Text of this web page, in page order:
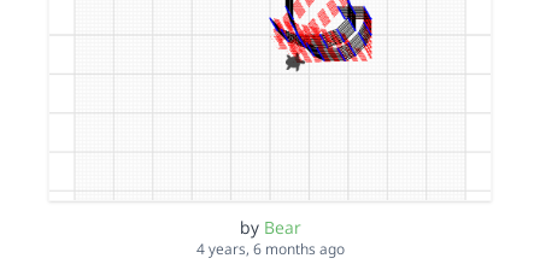
by Bear
4 years, 6 months ago